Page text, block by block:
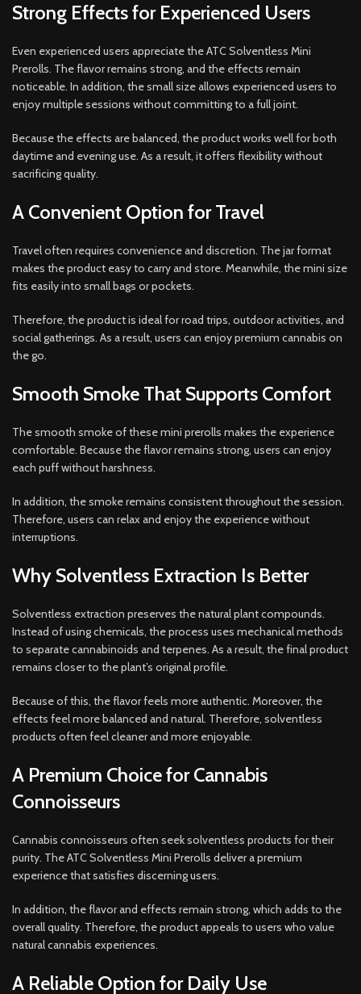
Strong Effects for Experienced Users
Even experienced users appreciate the ATC Solventless Mini
Prerolls. The flavor remains strong, and the effects remain
noticeable. In addition, the small size allows experienced users to
enjoy multiple sessions without committing to a full joint.
Because the effects are balanced, the product works well for both
daytime and evening use. As a result, it offers flexibility without
sacrificing quality.
A Convenient Option for Travel
Travel often requires convenience and discretion. The jar format
makes the product easy to carry and store. Meanwhile, the mini size
fits easily into small bags or pockets.
Therefore, the product is ideal for road trips, outdoor activities, and
social gatherings. As a result, users can enjoy premium cannabis on
the go.
Smooth Smoke That Supports Comfort
The smooth smoke of these mini prerolls makes the experience
comfortable. Because the flavor remains strong, users can enjoy
each puff without harshness.
In addition, the smoke remains consistent throughout the session.
Therefore, users can relax and enjoy the experience without
interruptions.
Why Solventless Extraction Is Better
Solventless extraction preserves the natural plant compounds.
Instead of using chemicals, the process uses mechanical methods
to separate cannabinoids and terpenes. As a result, the final product
remains closer to the plant’s original profile.
Because of this, the flavor feels more authentic. Moreover, the
effects feel more balanced and natural. Therefore, solventless
products often feel cleaner and more enjoyable.
A Premium Choice for Cannabis
Connoisseurs
Cannabis connoisseurs often seek solventless products for their
purity. The ATC Solventless Mini Prerolls deliver a premium
experience that satisfies discerning users.
In addition, the flavor and effects remain strong, which adds to the
overall quality. Therefore, the product appeals to users who value
natural cannabis experiences.
A Reliable Option for Daily Use